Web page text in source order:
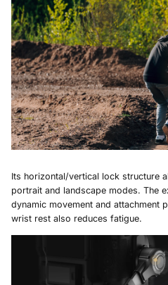
Its horizontal/vertical lock structure
portrait and landscape modes. The
dynamic movement and attachment
wrist rest also reduces fatigue.